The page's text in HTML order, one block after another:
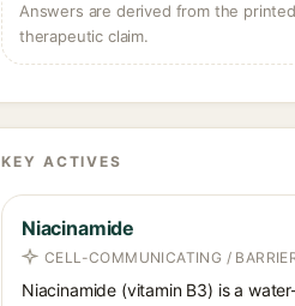
Answers are derived from the
therapeutic claim.
KEY ACTIVES
Niacinamide
CELL-COMMUNICATING /
Niacinamide (vitamin B3) is a